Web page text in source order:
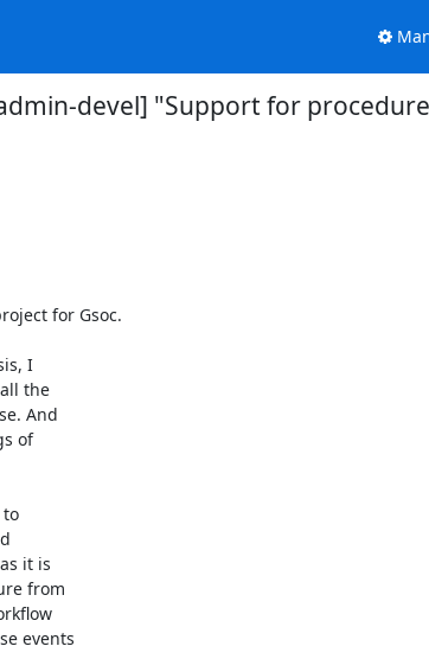
devel] "Support for
for Gsoc.
I
the
And
of
to
it is
from
events